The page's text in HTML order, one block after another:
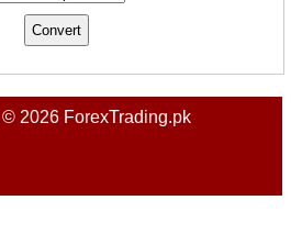
2026 ForexTrading.pk